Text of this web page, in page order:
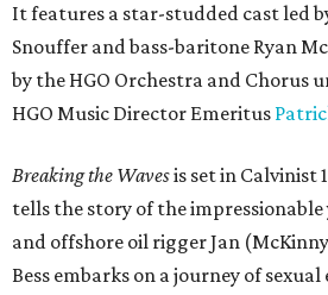
It features a star-studded cast led
Snouffer and bass-baritone Ryan
by the HGO Orchestra and Chorus
HGO Music Director Emeritus
Breaking the Wavesis set in Calvinist
tells the story of the impressionable
and offshore oil rigger Jan
Bess embarks on a journey of